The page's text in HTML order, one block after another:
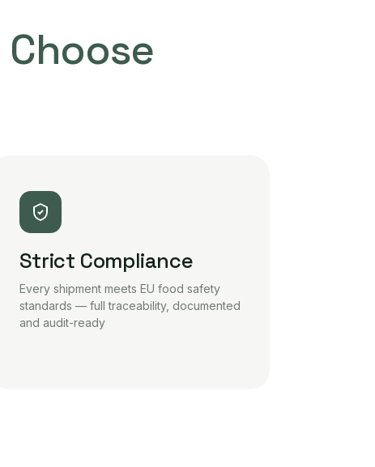
Choose
Strict Compliance
Every shipment meets EU food safety
standards — full traceability, documented
and audit-ready